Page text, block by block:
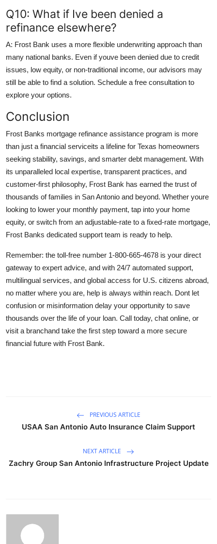
Q10: What if Ive been denied a
refinance elsewhere?
A: Frost Bank uses a more flexible underwriting approach than
many national banks. Even if youve been denied due to credit
issues, low equity, or non-traditional income, our advisors may
still be able to find a solution. Schedule a free consultation to
explore your options.
Conclusion
Frost Banks mortgage refinance assistance program is more
than just a financial serviceits a lifeline for Texas homeowners
seeking stability, savings, and smarter debt management. With
its unparalleled local expertise, transparent practices, and
customer-first philosophy, Frost Bank has earned the trust of
thousands of families in San Antonio and beyond. Whether youre
looking to lower your monthly payment, tap into your home
equity, or switch from an adjustable-rate to a fixed-rate mortgage,
Frost Banks dedicated support team is ready to help.
Remember: the toll-free number 1-800-665-4678 is your direct
gateway to expert advice, and with 24/7 automated support,
multilingual services, and global access for U.S. citizens abroad,
no matter where you are, help is always within reach. Dont let
confusion or misinformation delay your opportunity to save
thousands over the life of your loan. Call today, chat online, or
visit a branchand take the first step toward a more secure
financial future with Frost Bank.
PREVIOUS ARTICLE
USAA San Antonio Auto Insurance Claim Support
NEXT ARTICLE
Zachry Group San Antonio Infrastructure Project Update